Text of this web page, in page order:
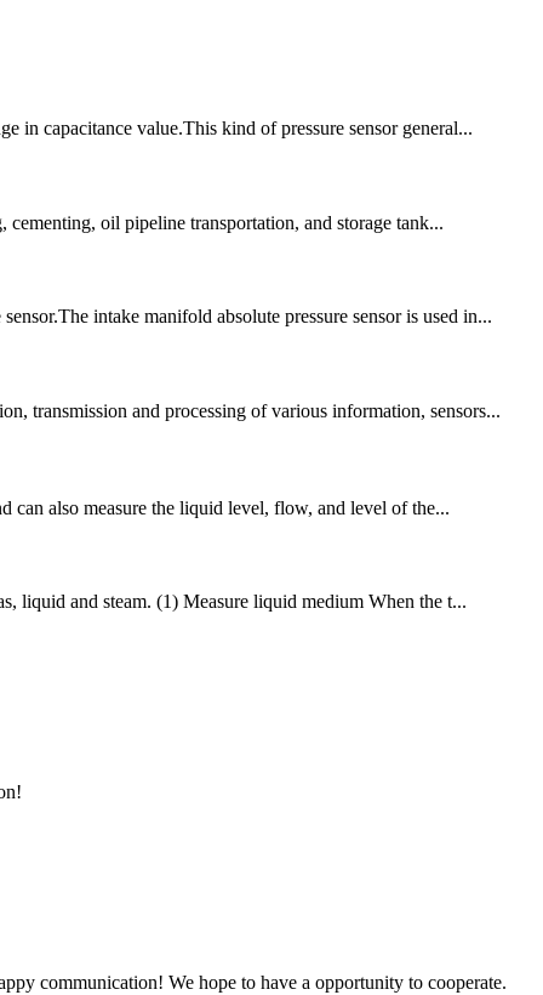
in capacitance value.This kind of pressure sensor general...
oil pipeline transportation, and storage tank...
intake manifold absolute pressure sensor is used in...
transmission and processing of various information, sensors...
can also measure the liquid level, flow, and level of the...
liquid and steam. (1) Measure liquid medium When the t...
communication! We hope to have a opportunity to cooperate.